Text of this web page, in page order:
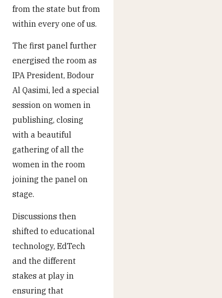
from the state but from
within every one of us.
The first panel further
energised the room as
IPA President, Bodour
Al Qasimi, led a special
session on women in
publishing, closing
with a beautiful
gathering of all the
women in the room
joining the panel on
stage.
Discussions then
shifted to educational
technology, EdTech
and the different
stakes at play in
ensuring that